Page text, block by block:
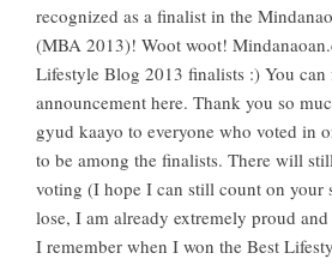
recognized as a finalist in the
(MBA 2013)! Woot woot!
Lifestyle Blog 2013 finalists :) You
announcement here. Thank you so
gyud kaayo to everyone who voted in
to be among the finalists. There will
voting (I hope I can still count on your
lose, I am already extremely proud
I remember when I won the Best